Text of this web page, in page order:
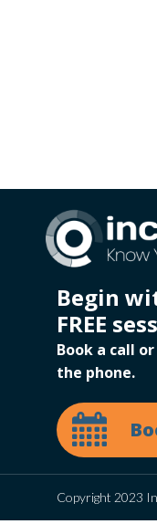
Begin
FREE
Book a call
the phone.
Copyright 2023